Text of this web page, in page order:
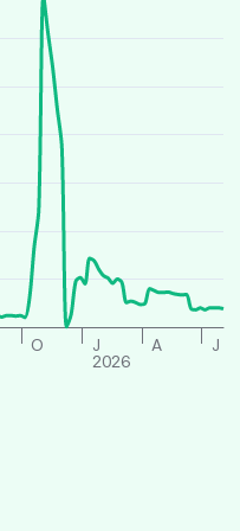
O A J
J
2026